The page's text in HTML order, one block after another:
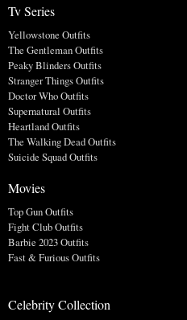
Tv Series
Yellowstone Outfits
The Gentleman Outfits
Peaky Blinders Outfits
Stranger Things Outfits
Doctor Who Outfits
Supernatural Outfits
Heartland Outfits
The Walking Dead Outfits
Suicide Squad Outfits
Movies
Top Gun Outfits
Fight Club Outfits
Barbie 2023 Outfits
Fast & Furious Outfits
Celebrity Collection